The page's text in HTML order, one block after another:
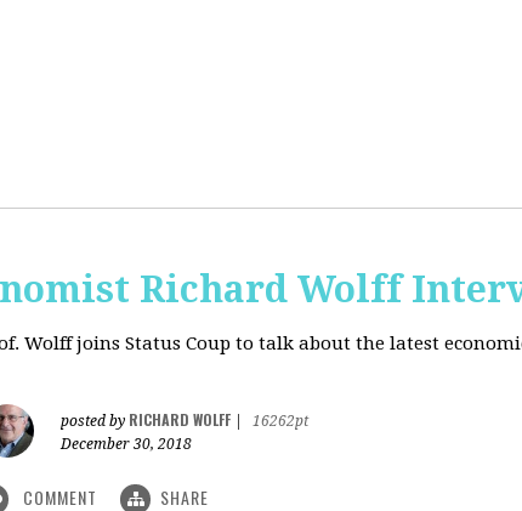
Richard Wolff
Wolff joins Status Coup to talk about the latest
posted by RICHARD WOLFF
16262pt
December 30, 2018
COMMENT SHARE